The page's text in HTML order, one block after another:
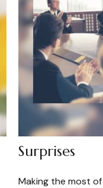
Surprises
Making the most